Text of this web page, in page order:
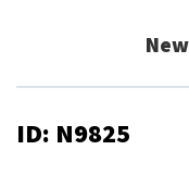
ID: N9825